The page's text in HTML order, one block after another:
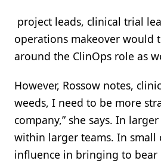
project leads, clinical trial
operations makeover would
around the ClinOps role as
However, Rossow notes,
weeds, I need to be more
company,” she says. In
within larger teams. In small
influence in bringing to bear